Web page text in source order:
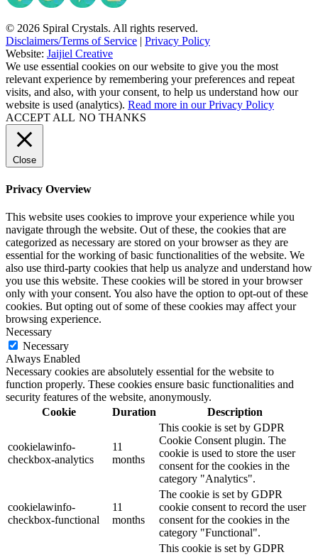
© 2026 Spiral Crystals. All rights reserved.
Disclaimers/Terms of Service | Privacy Policy
Website: Jaijiel Creative
We use essential cookies on our website to give you the most
relevant experience by remembering your preferences and repeat
visits, and also, with your consent, to help us understand how our
website is used (analytics). Read more in our Privacy Policy
ACCEPT ALL NO THANKS
Close
Privacy Overview
This website uses cookies to improve your experience while you
navigate through the website. Out of these, the cookies that are
categorized as necessary are stored on your browser as they are
essential for the working of basic functionalities of the website. We
also use third-party cookies that help us analyze and understand how
you use this website. These cookies will be stored in your browser
only with your consent. You also have the option to opt-out of these
cookies. But opting out of some of these cookies may affect your
browsing experience.
Necessary
Necessary
Always Enabled
Necessary cookies are absolutely essential for the website to
function properly. These cookies ensure basic functionalities and
security features of the website, anonymously.
Cookie
Duration Description
cookielawinfo-
checkbox-analytics
11
months
This cookie is set by GDPR
Cookie Consent plugin. The
cookie is used to store the user
consent for the cookies in the
category "Analytics".
cookielawinfo-
checkbox-functional
11
months
The cookie is set by GDPR
cookie consent to record the user
consent for the cookies in the
category "Functional".
This cookie is set by GDPR